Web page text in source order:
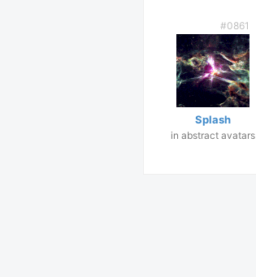
#0861
Splash
in abstract avatars